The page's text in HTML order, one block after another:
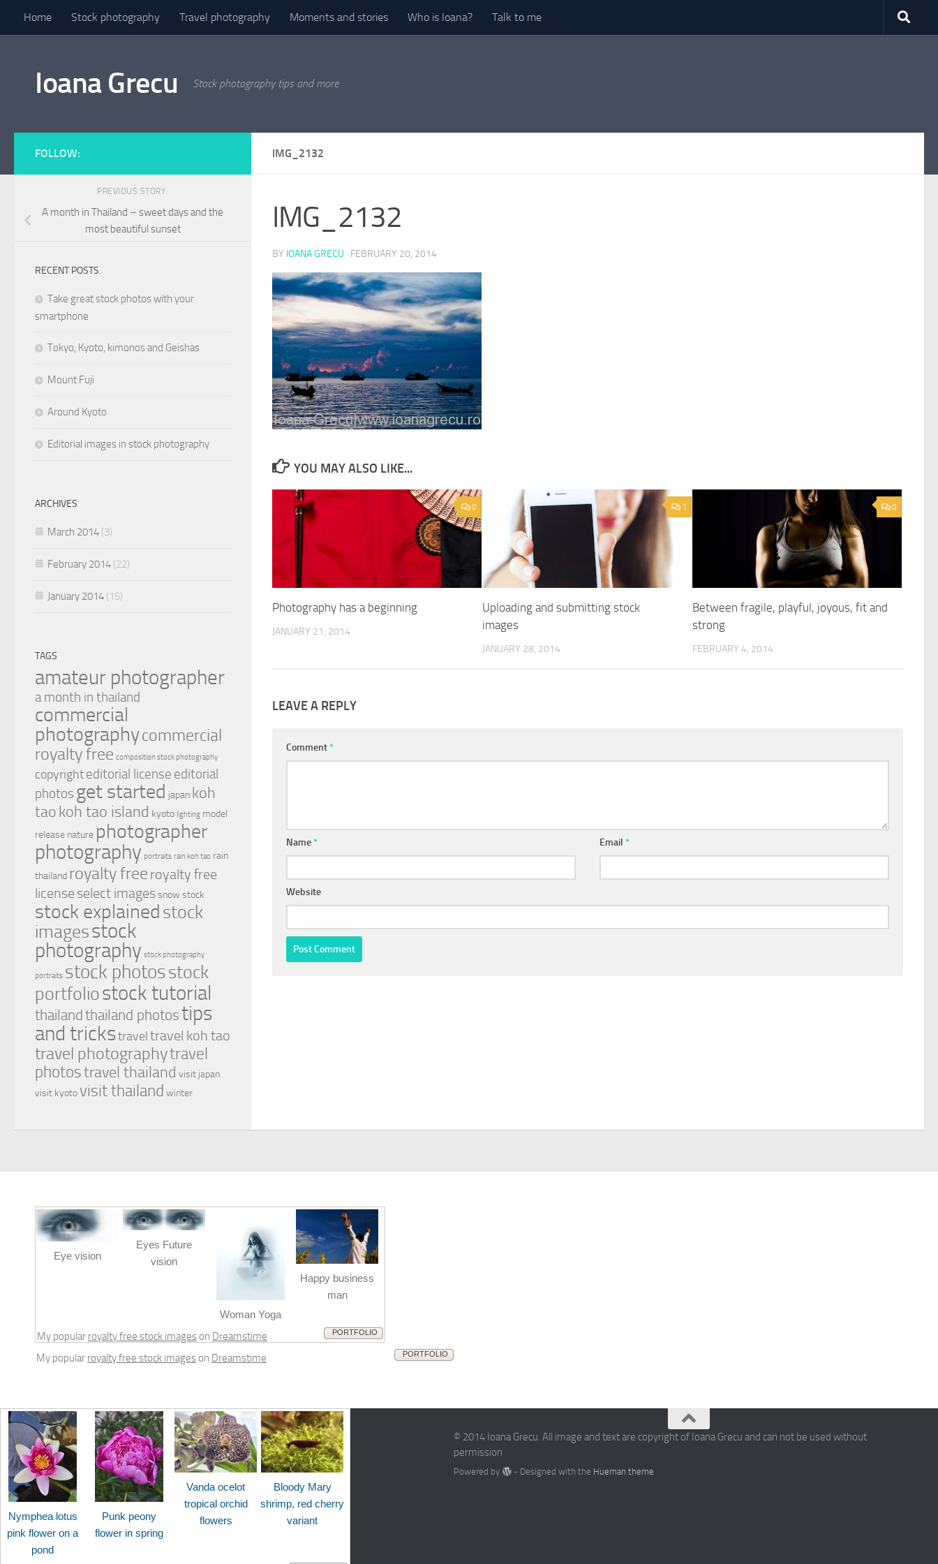
Skip to content
Home Stock photography Travel photography Moments and stories Who is Ioana? Talk to me
Ioana Grecu Stock photography tips and more
IMG_2132
IMG_2132
BY IOANA GRECU · FEBRUARY 20, 2014
YOU MAY ALSO LIKE...
0
Photography has a beginning
JANUARY 21, 2014
1
Uploading and submitting stock
images
JANUARY 28, 2014
0
Between fragile, playful, joyous, fit and
strong
FEBRUARY 4, 2014
LEAVE A REPLY
Comment*
Name* Email*
Website
FOLLOW:
PREVIOUS STORY
A month in Thailand – sweet days and the
most beautiful sunset
RECENT POSTS
Take great stock photos with your
smartphone
Tokyo, Kyoto, kimonos and Geishas
Mount Fuji
Around Kyoto
Editorial images in stock photography
ARCHIVES
March 2014 (3)
February 2014 (22)
January 2014 (15)
TAGS
amateur photographer
a month in thailand
commercial
photographycommercial
royalty free composition stock photography
copyrighteditorial license editorial
photos get started japan koh
taokoh tao island kyoto lighting model
release nature photographer
photography portraits rain koh tao rain
thailand royalty free royalty free
license select imagessnow stock
stock explainedstock
imagesstock
photography stock photography
portraits stock photosstock
portfoliostock tutorial
thailandthailand photostips
and trickstraveltravel koh tao
travel photographytravel
photostravel thailand visit japan
visit kyotovisit thailand winter
Eye vision
Eyes Future
vision
Woman Yoga
Happy business
man
My popular royalty free stock images on Dreamstime PORTFOLIO
My popular royalty free stock images on Dreamstime PORTFOLIO
Nymphea lotus
pink flower on a
pond
Punk peony
flower in spring
Vanda ocelot
tropical orchid
flowers
Bloody Mary
shrimp, red cherry
variant
© 2014 Ioana Grecu. All image and text are copyright of Ioana Grecu and can not be used without
permission
Powered by - Designed with the Hueman theme